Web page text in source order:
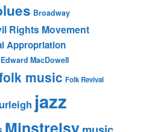
Broadway
Rights Movement
Appropriation
Edward MacDowell
music Folk Revival
jazz